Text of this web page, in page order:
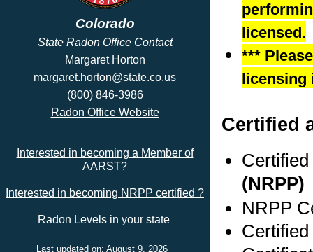
Colorado
State Radon Office Contact
Margaret Horton
margaret.horton@state.co.us
(800) 846-3986
Radon Office Website
Interested in becoming a Member of
AARST?
Interested in becoming NRPP certified ?
Radon Levels in your state
Last updated on: August 9, 2026
licensed.
***
Certified
(NRPP)
NRPP